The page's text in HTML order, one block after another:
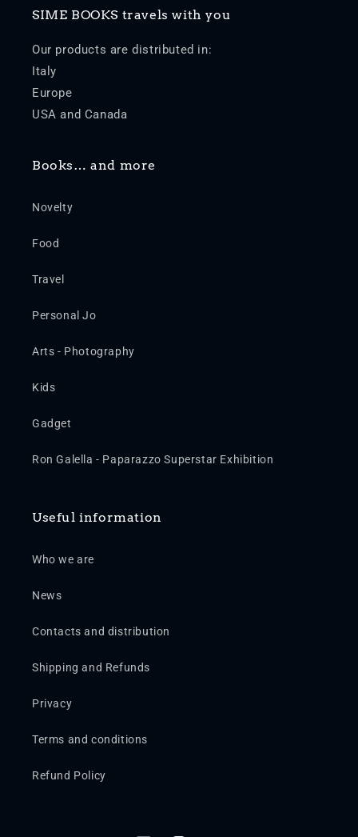
SIME BOOKS travels with you
Our products are distributed in:
Italy
Europe
USA and Canada
Books… and more
Novelty
Food
Travel
Personal Jo
Arts - Photography
Kids
Gadget
Ron Galella - Paparazzo Superstar Exhibition
Useful information
Who we are
News
Contacts and distribution
Shipping and Refunds
Privacy
Terms and conditions
Refund Policy